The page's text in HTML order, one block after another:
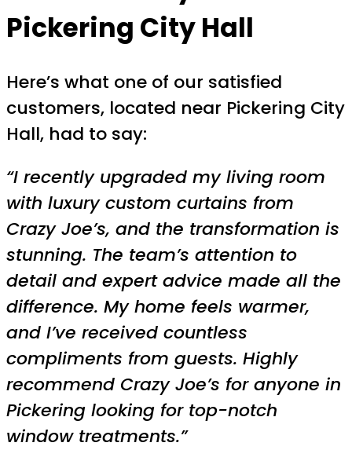
Pickering City Hall
Here’s what one of our satisfied
customers, located near Pickering City
Hall, had to say:
“I recently upgraded my living room
with luxury custom curtains from
Crazy Joe’s, and the transformation is
stunning. The team’s attention to
detail and expert advice made all the
difference. My home feels warmer,
and I’ve received countless
compliments from guests. Highly
recommend Crazy Joe’s for anyone in
Pickering looking for top-notch
window treatments.”